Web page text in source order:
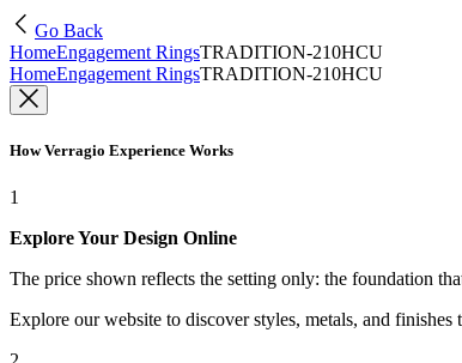
Go Back
HomeEngagement RingsTRADITION-210HCU
HomeEngagement RingsTRADITION-210HCU
How Verragio Experience Works
1
Explore Your Design Online
The price shown reflects the setting only: the foundation
Explore our website to discover styles, metals, and finishes